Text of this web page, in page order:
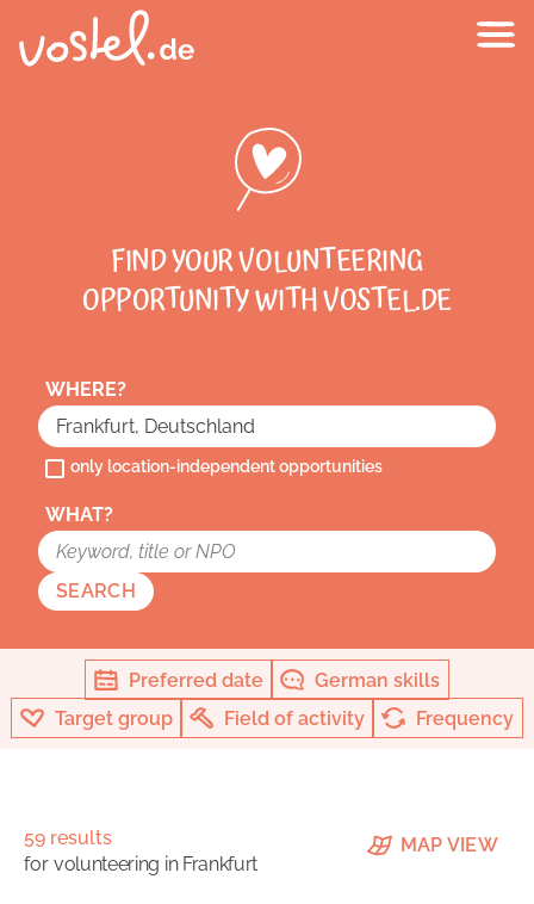
FIND YOUR VOLUNTEERING
OPPORTUNITY WITH VOSTEL.DE
WHERE?
only location-independent opportunities
WHAT?
SEARCH
Preferred date
German skills
Target group
Field of activity Frequency
59 results
for volunteering in Frankfurt
MAP VIEW